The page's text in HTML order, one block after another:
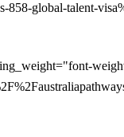
global-talent-